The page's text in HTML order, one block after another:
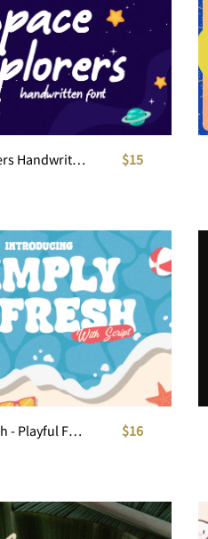
Space Explorers Handwritten Font $15
Simply Refresh - Playful Font Duo $16